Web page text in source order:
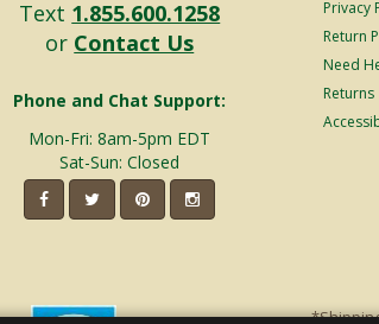
Text 1.855.600.1258
or Contact Us
Phone and Chat Support:
Mon-Fri: 8am-5pm EDT
Sat-Sun: Closed
Privacy
Return
Need
Returns